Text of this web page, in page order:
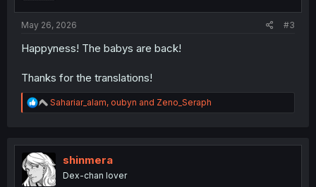
May 26, 2026 #3
Happyness! The babys are back!
Thanks for the translations!
R
e
t
i
o
n
Sahariar_alam, oubyn and Zeno_Seraph
shinmera
Dex-chan lover